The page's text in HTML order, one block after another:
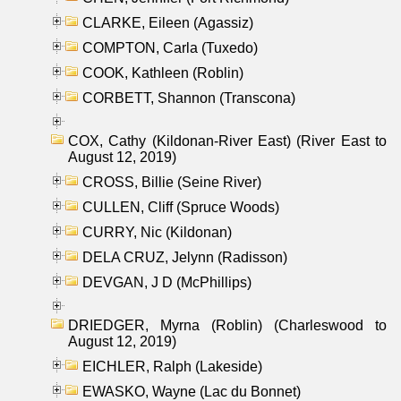
CLARKE, Eileen (Agassiz)
COMPTON, Carla (Tuxedo)
COOK, Kathleen (Roblin)
CORBETT, Shannon (Transcona)
COX, Cathy (Kildonan-River East) (River East to
August 12, 2019)
CROSS, Billie (Seine River)
CULLEN, Cliff (Spruce Woods)
CURRY, Nic (Kildonan)
DELA CRUZ, Jelynn (Radisson)
DEVGAN, J D (McPhillips)
DRIEDGER, Myrna (Roblin) (Charleswood to
August 12, 2019)
EICHLER, Ralph (Lakeside)
EWASKO, Wayne (Lac du Bonnet)